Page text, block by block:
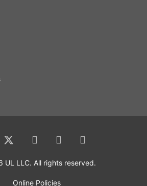
UL LLC. All rights reserved.
Online Policies